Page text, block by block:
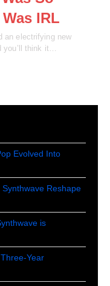
IRL
an electrifying new
think it…
Evolved Into
Reshape
is
Year